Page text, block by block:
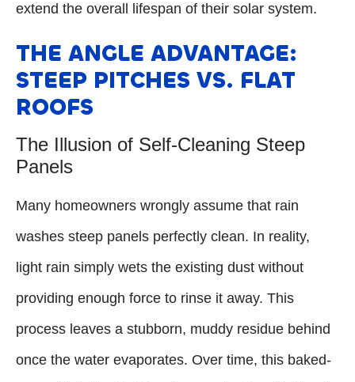
extend the overall lifespan of their solar system.
THE ANGLE ADVANTAGE:
STEEP PITCHES VS. FLAT
ROOFS
The Illusion of Self-Cleaning Steep
Panels
Many homeowners wrongly assume that rain
washes steep panels perfectly clean. In reality,
light rain simply wets the existing dust without
providing enough force to rinse it away. This
process leaves a stubborn, muddy residue behind
once the water evaporates. Over time, this baked-